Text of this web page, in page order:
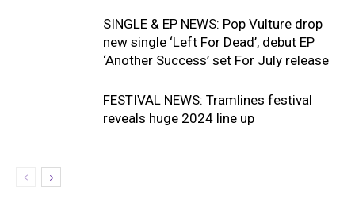
SINGLE & EP NEWS: Pop Vulture drop
new single ‘Left For Dead’, debut EP
‘Another Success’ set For July release
FESTIVAL NEWS: Tramlines festival
reveals huge 2024 line up